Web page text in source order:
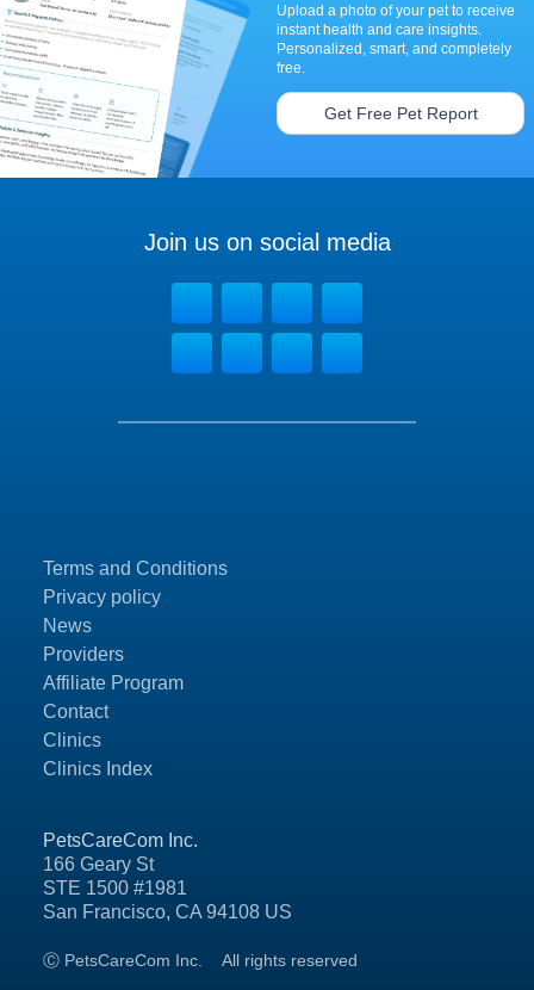
Upload a photo of your pet to receive
instant health and care insights.
Personalized, smart, and completely
free.
Get Free Pet Report
PetsCareCom Inc.
166 Geary St
STE 1500 #1981
San Francisco, CA 94108 US
Ⓒ PetsCareCom Inc. All rights reserved
Terms and Conditions
Privacy policy
News
Providers
Affiliate Program
Contact
Clinics
Clinics Index
Join us on social media